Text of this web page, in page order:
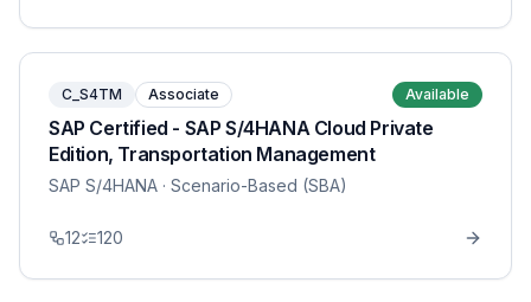
C_S4TM Associate Available
SAP Certified - SAP S/4HANA Cloud Private
Edition, Transportation Management
SAP S/4HANA · Scenario-Based (SBA)
12 120